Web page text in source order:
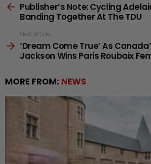
morePublisher’s Note: Cycling
Banding Together At The TDU
Next article
‘Dream Come True’ As
Jackson Wins Paris Roubaix
MORE FROM: NEWS